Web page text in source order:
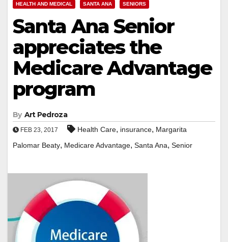
HEALTH AND MEDICAL SANTA ANA SENIORS
Santa Ana Senior
appreciates the
Medicare Advantage
program
By Art Pedroza
FEB 23, 2017 Health Care, insurance, Margarita
Palomar Beaty, Medicare Advantage, Santa Ana, Senior